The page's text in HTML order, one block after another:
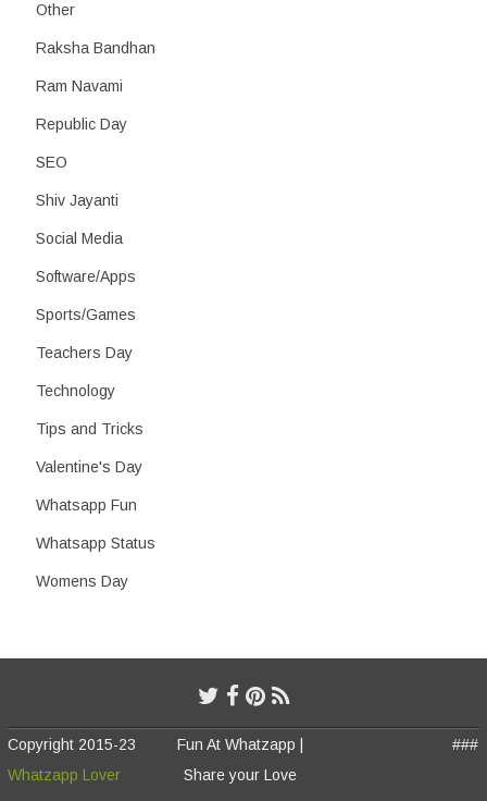
Other
Raksha Bandhan
Ram Navami
Republic Day
SEO
Shiv Jayanti
Social Media
Software/Apps
Sports/Games
Teachers Day
Technology
Tips and Tricks
Valentine's Day
Whatsapp Fun
Whatsapp Status
Womens Day
Copyright 2015-23
Whatzapp Lover
Fun At Whatzapp |
Share your Love
###